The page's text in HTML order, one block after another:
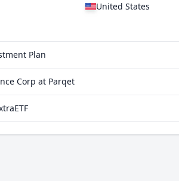
United States
Plan
Corp at Parqet